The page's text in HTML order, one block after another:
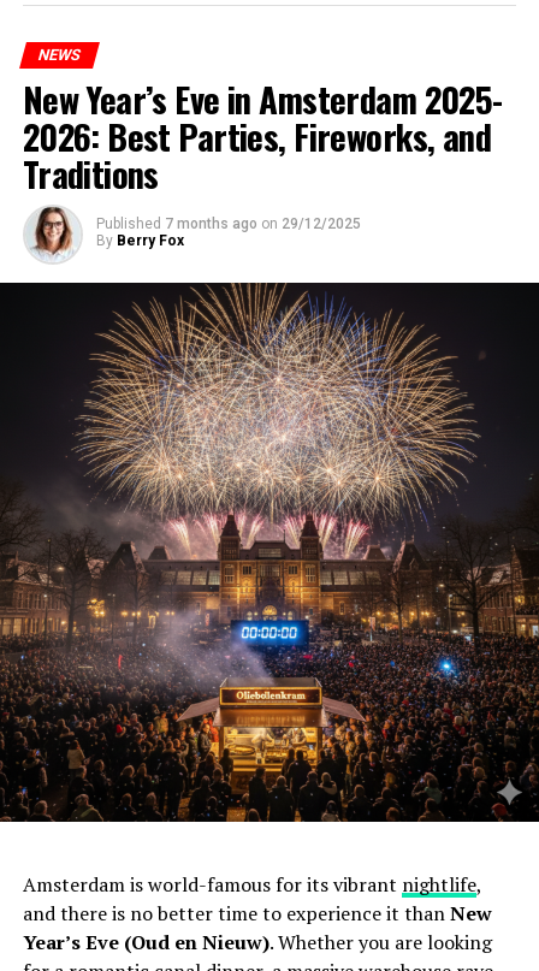
NEWS
New Year’s Eve in Amsterdam 2025-
2026: Best Parties, Fireworks, and
Traditions
Published 7 months ago on 29/12/2025
By Berry Fox
Amsterdam is world-famous for its vibrant nightlife,
and there is no better time to experience it thanNew
Year’s Eve (Oud en Nieuw). Whether you are looking